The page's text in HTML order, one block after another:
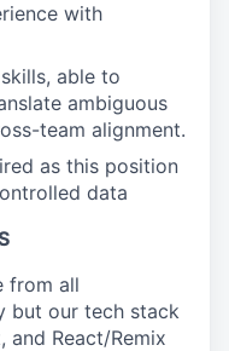
with
able to
ambiguous
team alignment.
as this position
data
from all
but our tech stack
and React/Remix